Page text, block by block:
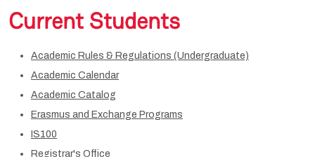
Current Students
Academic Rules & Regulations (Undergraduate)
Academic Calendar
Academic Catalog
Erasmus and Exchange Programs
IS100
Registrar's Office